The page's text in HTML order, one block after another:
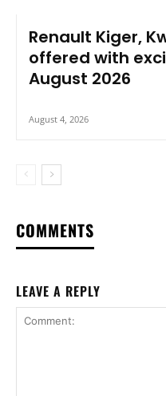
Renault Kiger,
offered with
August 2026
August 4, 2026
COMMENTS
LEAVE A REPLY